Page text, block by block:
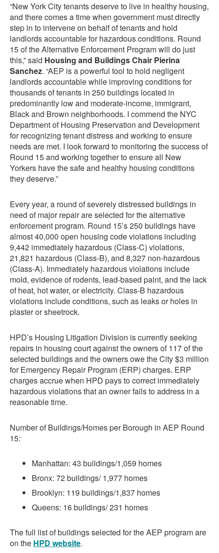
“New York City tenants deserve to live in healthy housing,
and there comes a time when government must directly
step in to intervene on behalf of tenants and hold
landlords accountable for hazardous conditions. Round
15 of the Alternative Enforcement Program will do just
this,” said Housing and Buildings Chair Pierina
Sanchez. “AEP is a powerful tool to hold negligent
landlords accountable while improving conditions for
thousands of tenants in 250 buildings located in
predominantly low and moderate-income, immigrant,
Black and Brown neighborhoods. I commend the NYC
Department of Housing Preservation and Development
for recognizing tenant distress and working to ensure
needs are met. I look forward to monitoring the success of
Round 15 and working together to ensure all New
Yorkers have the safe and healthy housing conditions
they deserve.”
Every year, a round of severely distressed buildings in
need of major repair are selected for the alternative
enforcement program. Round 15’s 250 buildings have
almost 40,000 open housing code violations including
9,442 immediately hazardous (Class-C) violations,
21,821 hazardous (Class-B), and 8,327 non-hazardous
(Class-A). Immediately hazardous violations include
mold, evidence of rodents, lead-based paint, and the lack
of heat, hot water, or electricity. Class-B hazardous
violations include conditions, such as leaks or holes in
plaster or sheetrock.
HPD’s Housing Litigation Division is currently seeking
repairs in housing court against the owners of 117 of the
selected buildings and the owners owe the City $3 million
for Emergency Repair Program (ERP) charges. ERP
charges accrue when HPD pays to correct immediately
hazardous violations that an owner fails to address in a
reasonable time.
Number of Buildings/Homes per Borough in AEP Round
15:
Manhattan: 43 buildings/1,059 homes
Bronx: 72 buildings/ 1,977 homes
Brooklyn: 119 buildings/1,837 homes
Queens: 16 buildings/ 231 homes
The full list of buildings selected for the AEP program are
on the HPD website.